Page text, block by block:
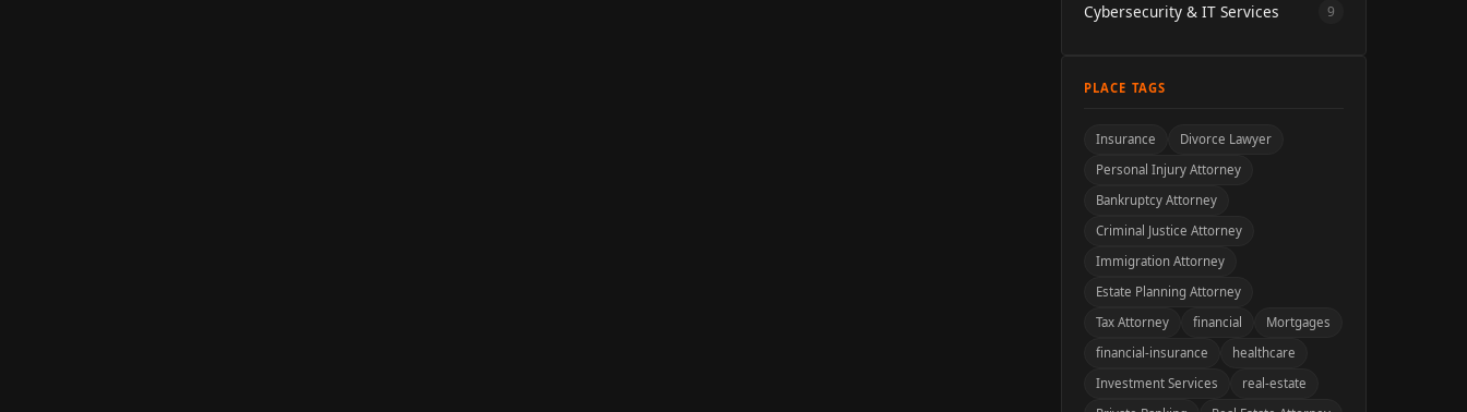
Cybersecurity & IT Services 9
PLACE TAGS
Insurance
Divorce Lawyer
Personal Injury Attorney
Bankruptcy Attorney
Criminal Justice Attorney
Immigration Attorney
Estate Planning Attorney
Tax Attorney
financial
Mortgages
financial-insurance
healthcare
Investment Services
real-estate